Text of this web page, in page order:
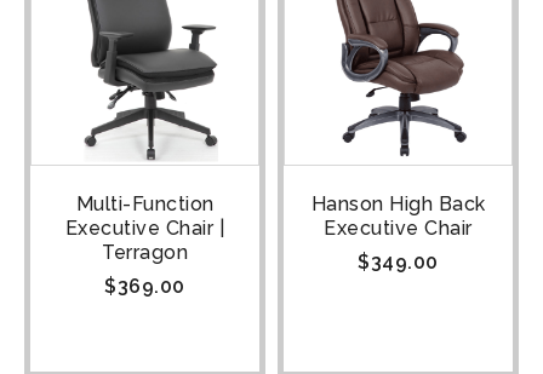
Multi-Function
Executive Chair |
Terragon
$369.00
Hanson High Back
Executive Chair
$349.00